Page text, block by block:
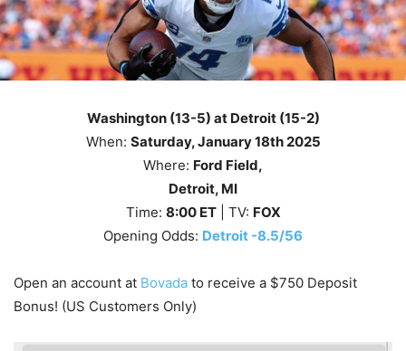
Washington (13-5) at Detroit (15-2)
When: Saturday, January 18th 2025
Where: Ford Field,
Detroit, MI
Time: 8:00 ET| TV: FOX
Opening Odds: Detroit -8.5/56
Open an account at Bovada to receive a $750 Deposit
Bonus! (US Customers Only)